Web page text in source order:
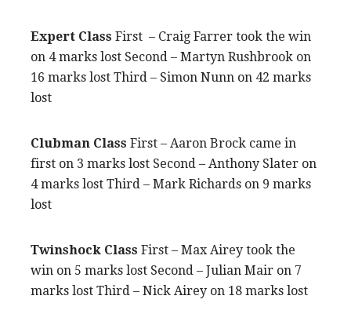
Expert Class First – Craig Farrer took the win
on 4 marks lost Second – Martyn Rushbrook on
16 marks lost Third – Simon Nunn on 42 marks
lost
Clubman Class First – Aaron Brock came in
first on 3 marks lost Second – Anthony Slater on
4 marks lost Third – Mark Richards on 9 marks
lost
Twinshock Class First – Max Airey took the
win on 5 marks lost Second – Julian Mair on 7
marks lost Third – Nick Airey on 18 marks lost